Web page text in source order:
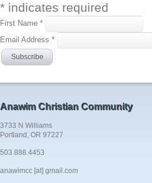
* indicates required
First Name *
Email Address *
Anawim Christian Community
3733 N Williams
Portland, OR 97227
503.888.4453
anawimcc [at] gmail.com